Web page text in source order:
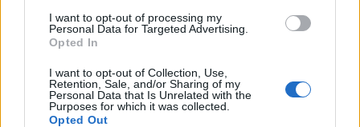
I want to opt-out of processing my
Personal Data for Targeted Advertising.
Opted In
I want to opt-out of Collection, Use,
Retention, Sale, and/or Sharing of my
Personal Data that Is Unrelated with the
Purposes for which it was collected.
Opted Out
FinTech cégek titkos fegyverévé?
Hogyan vált a CRS Budapest Kft. a FinTech cégek
titkos fegyverévé? A pénzügyi technológia, azaz a